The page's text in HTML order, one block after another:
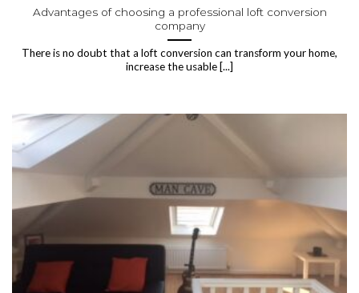
Advantages of choosing a professional loft conversion
company
There is no doubt that a loft conversion can transform your home,
increase the usable [...]